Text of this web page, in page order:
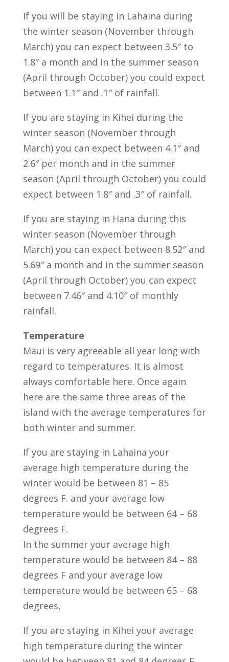
If you will be staying in Lahaina during
the winter season (November through
March) you can expect between 3.5″ to
1.8″ a month and in the summer season
(April through October) you could expect
between 1.1″ and .1″ of rainfall.
If you are staying in Kihei during the
winter season (November through
March) you can expect between 4.1″ and
2.6″ per month and in the summer
season (April through October) you could
expect between 1.8″ and .3″ of rainfall.
If you are staying in Hana during this
winter season (November through
March) you can expect between 8.52″ and
5.69″ a month and in the summer season
(April through October) you can expect
between 7.46″ and 4.10″ of monthly
rainfall.
Temperature
Maui is very agreeable all year long with
regard to temperatures. It is almost
always comfortable here. Once again
here are the same three areas of the
island with the average temperatures for
both winter and summer.
If you are staying in Lahaina your
average high temperature during the
winter would be between 81 – 85
degrees F. and your average low
temperature would be between 64 – 68
degrees F.
In the summer your average high
temperature would be between 84 – 88
degrees F and your average low
temperature would be between 65 – 68
degrees,
If you are staying in Kihei your average
high temperature during the winter